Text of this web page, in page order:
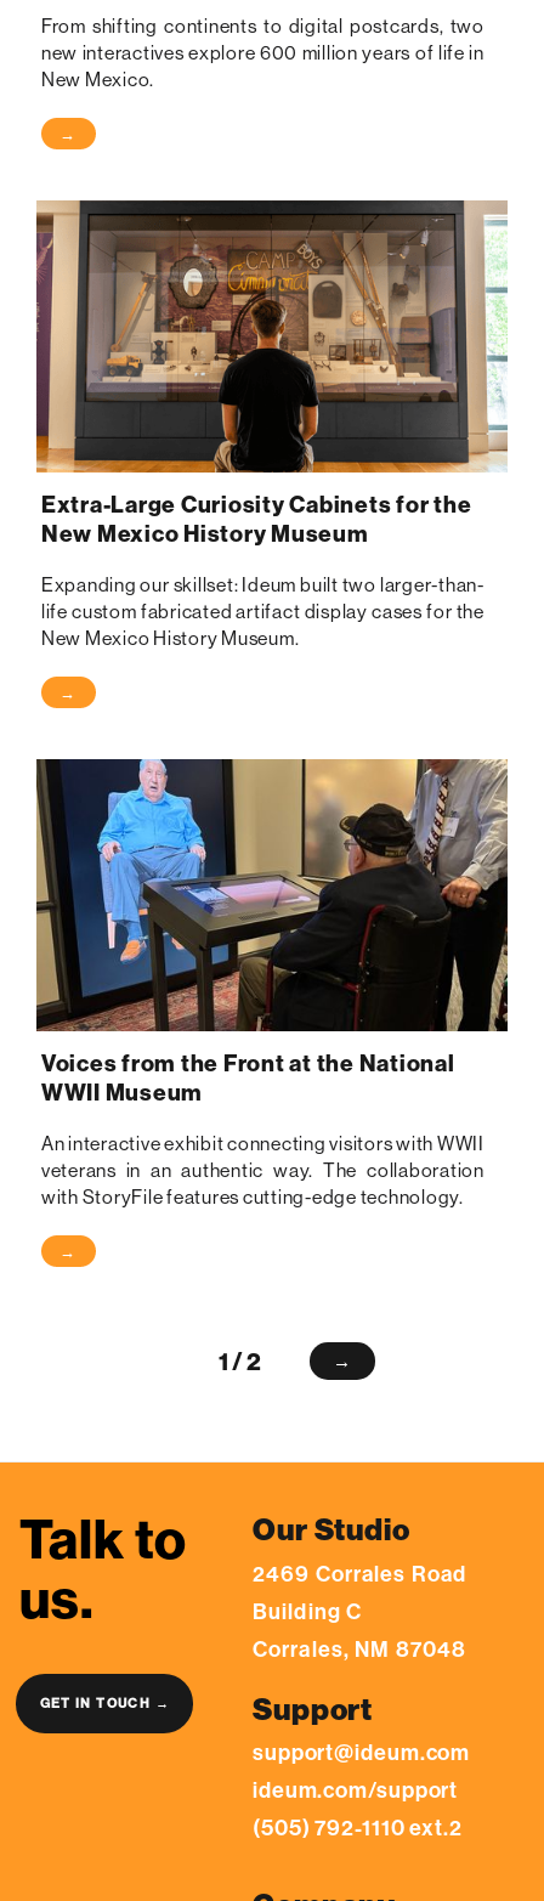
From shifting continents to digital postcards, two
new interactives explore 600 million years of life in
New Mexico.
→
Extra-Large Curiosity Cabinets for the
New Mexico History Museum
Expanding our skillset: Ideum built two larger-than-
life custom fabricated artifact display cases for the
New Mexico History Museum.
→
Voices from the Front at the National
WWII Museum
An interactive exhibit connecting visitors with WWII
veterans in an authentic way. The collaboration
with StoryFile features cutting-edge technology.
→
1 / 2 →
Talk to
us.
GET IN TOUCH →
Our Studio
2469 Corrales Road
Building C
Corrales, NM 87048
Support
support@ideum.com
ideum.com/support
(505) 792-1110 ext.2